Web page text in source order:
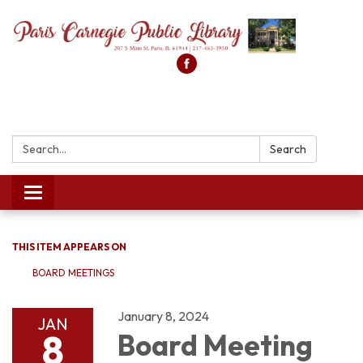
Search: Search
Toggle
navigation
THIS ITEM APPEARS ON
BOARD MEETINGS
JAN
8
January 8, 2024
Board Meeting